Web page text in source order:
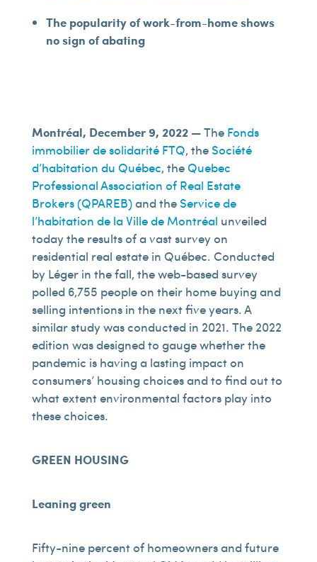
The popularity of work-from-home shows
no sign of abating
Montréal, December 9, 2022 —The Fonds
immobilier de solidarité FTQ, the Société
d’habitation du Québec, theQuebec
Professional Association of Real Estate
Brokers (QPAREB)and the Service de
l’habitation de la Ville de Montréal unveiled
today the results of a vast survey on
residential real estate in Québec. Conducted
by Léger in the fall, the web-based survey
polled 6,755 people on their home buying and
selling intentions in the next five years. A
similar study was conducted in 2021. The 2022
edition was designed to gauge whether the
pandemic is having a lasting impact on
consumers’ housing choices and to find out to
what extent environmental factors play into
these choices.
GREEN HOUSING
Leaning green
Fifty-nine percent of homeowners and future